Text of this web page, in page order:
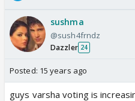
sushma
@sush4frndz
Dazzler 24
Posted: 15 years ago
guys varsha voting is